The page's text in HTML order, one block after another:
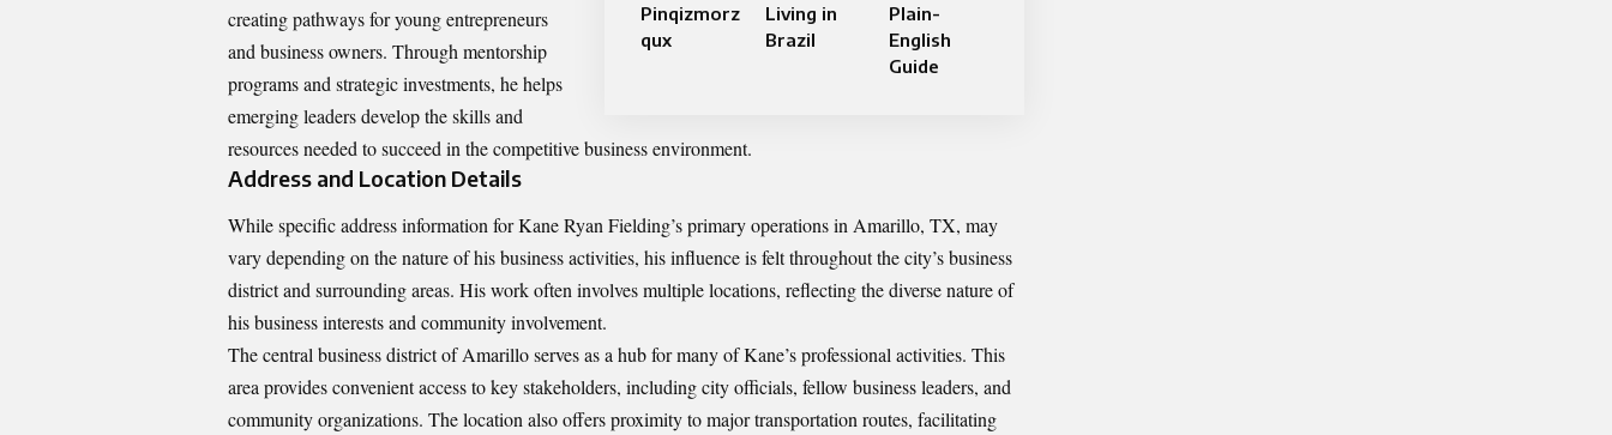
Pinqizmorz
qux
Living in
Brazil
Plain-
English
Guide
creating pathways for young entrepreneurs
and business owners. Through mentorship
programs and strategic investments, he helps
emerging leaders develop the skills and
resources needed to succeed in the competitive business environment.
Address and Location Details
While specific address information for Kane Ryan Fielding’s primary operations in Amarillo, TX, may
vary depending on the nature of his business activities, his influence is felt throughout the city’s business
district and surrounding areas. His work often involves multiple locations, reflecting the diverse nature of
his business interests and community involvement.
The central business district of Amarillo serves as a hub for many of Kane’s professional activities. This
area provides convenient access to key stakeholders, including city officials, fellow business leaders, and
community organizations. The location also offers proximity to major transportation routes, facilitating